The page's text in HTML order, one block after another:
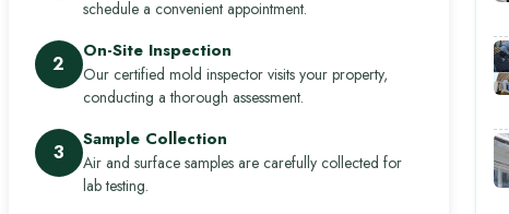
schedule a convenient appointment.
2
On-Site Inspection
Our certified mold inspector visits your property,
conducting a thorough assessment.
3
Sample Collection
Air and surface samples are carefully collected for
lab testing.